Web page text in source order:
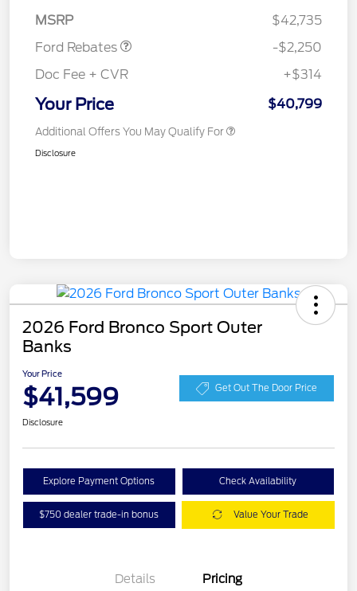
MSRP
$42,735
Ford Rebates
-$2,250
Doc Fee + CVR
+$314
Your Price $40,799
Additional Offers You May Qualify For
Disclosure
2026 Ford Bronco Sport Outer
Banks
Your Price
$41,599 Get Out The Door Price
Disclosure
Explore Payment Options Check Availability
$750 dealer trade-in bonus Value Your Trade
Details Pricing